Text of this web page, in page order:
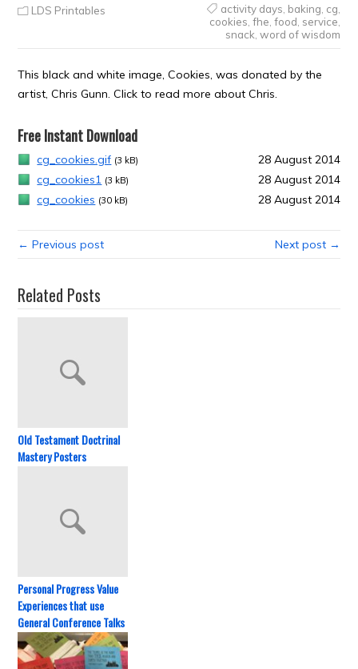
LDS Printables activity days baking cg
cookies fhe food service
snack word of wisdom
This black and white image, Cookies, was donated by the
artist, Chris Gunn. Click to read more about Chris.
Free Instant Download
cg_cookies.gif (3 kB)
28 August 2014
cg_cookies1 (3 kB)
28 August 2014
cg_cookies (30 kB) 28 August 2014
← Previous post Next post →
Related Posts
Old Testament Doctrinal
Mastery Posters
Personal Progress Value
Experiences that use
General Conference Talks